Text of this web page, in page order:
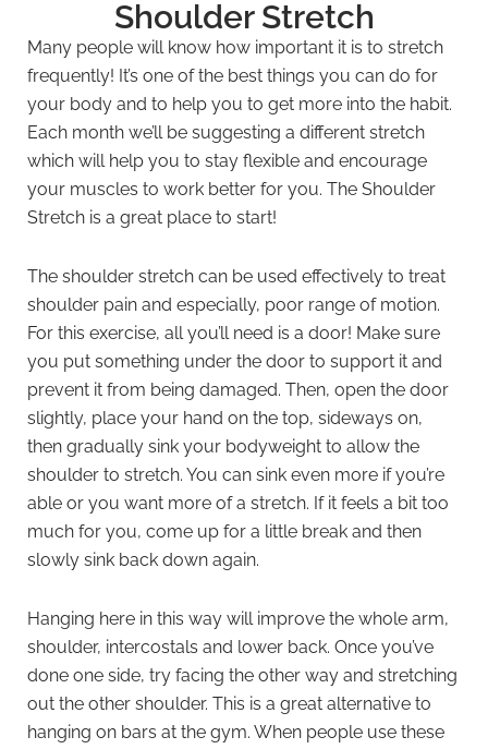
Shoulder Stretch
Many people will know how important it is to stretch
frequently! It’s one of the best things you can do for
your body and to help you to get more into the habit.
Each month we’ll be suggesting a different stretch
which will help you to stay flexible and encourage
your muscles to work better for you. The Shoulder
Stretch is a great place to start!
The shoulder stretch can be used effectively to treat
shoulder pain and especially, poor range of motion.
For this exercise, all you’ll need is a door! Make sure
you put something under the door to support it and
prevent it from being damaged. Then, open the door
slightly, place your hand on the top, sideways on,
then gradually sink your bodyweight to allow the
shoulder to stretch. You can sink even more if you’re
able or you want more of a stretch. If it feels a bit too
much for you, come up for a little break and then
slowly sink back down again.
Hanging here in this way will improve the whole arm,
shoulder, intercostals and lower back. Once you’ve
done one side, try facing the other way and stretching
out the other shoulder. This is a great alternative to
hanging on bars at the gym. When people use these